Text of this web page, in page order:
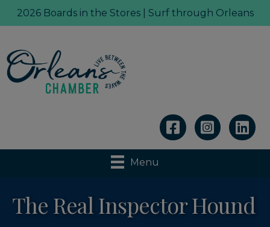
2026 Boards in the Stores | Surf through Orleans
Linkedin
Menu
The Real Inspector Hound